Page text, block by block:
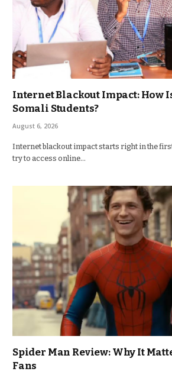
Internet Blackout Impact: How
Somali Students?
August 6, 2026
Internet blackout impact starts right in the
try to access online…
Spider Man Review: Why It
Fans